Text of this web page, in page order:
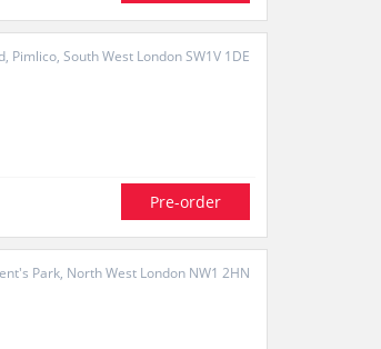
Pimlico, South West London SW1V 1DE
Pre-order
Park, North West London NW1 2HN